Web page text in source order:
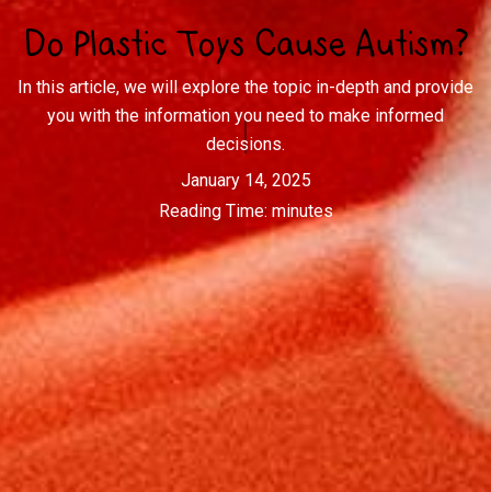
Do Plastic Toys Cause Autism?
In this article, we will explore the topic in-depth and provide
you with the information you need to make informed
decisions.
January 14, 2025
Reading Time: minutes